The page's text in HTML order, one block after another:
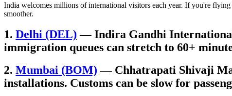
India welcomes millions of international visitors each year. If you're
smoother.
1. Delhi (DEL) — Indira Gandhi
immigration queues can stretch to 60+
2. Mumbai (BOM) — Chhatrapati Shivaji
installations. Customs can be slow for